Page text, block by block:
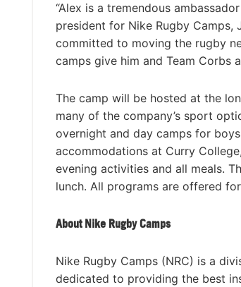
“Alex is a tremendous
president for Nike Rugby Camps,
committed to moving the rugby
camps give him and Team Corbs
The camp will be hosted at the
many of the company’s sport
overnight and day camps for
accommodations at Curry
evening activities and all meals.
lunch. All programs are offered
About Nike Rugby Camps
Nike Rugby Camps (NRC) is a
dedicated to providing the best